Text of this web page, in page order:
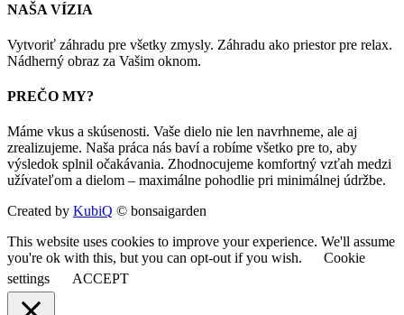
NAŠA VÍZIA
Vytvoriť záhradu pre všetky zmysly. Záhradu ako priestor pre relax.
Nádherný obraz za Vašim oknom.
PREČO MY?
Máme vkus a skúsenosti. Vaše dielo nie len navrhneme, ale aj
zrealizujeme. Naša práca nás baví a robíme všetko pre to, aby
výsledok splnil očakávania. Zhodnocujeme komfortný vzťah medzi
užívateľom a dielom – maximálne pohodlie pri minimálnej údržbe.
Created by KubiQ © bonsaigarden
This website uses cookies to improve your experience. We'll assume
you're ok with this, but you can opt-out if you wish.
Cookie
settings
ACCEPT